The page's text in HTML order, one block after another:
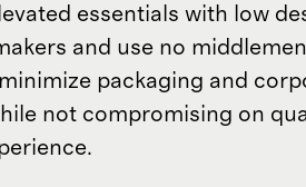
essentials with low
and use no
packaging and
not compromising on